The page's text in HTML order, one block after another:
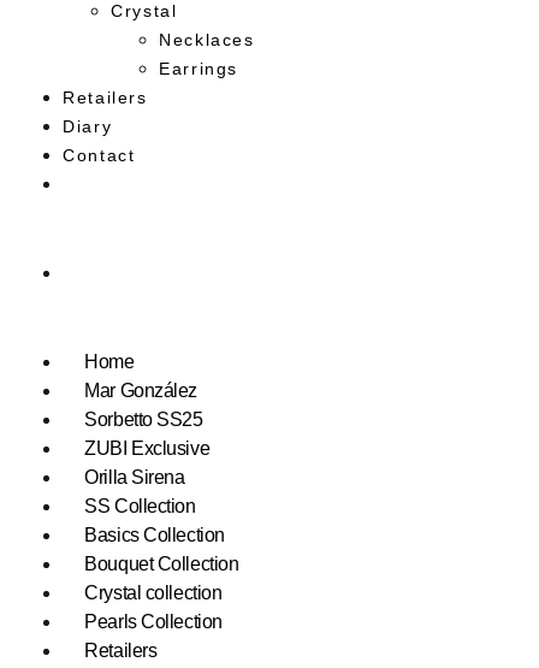
Crystal
Necklaces
Earrings
Retailers
Diary
Contact
Home
Mar González
Sorbetto SS25
ZUBI Exclusive
Orilla Sirena
SS Collection
Basics Collection
Bouquet Collection
Crystal collection
Pearls Collection
Retailers